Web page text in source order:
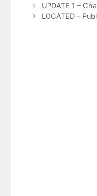
UPDATE 1 –
LOCATED –